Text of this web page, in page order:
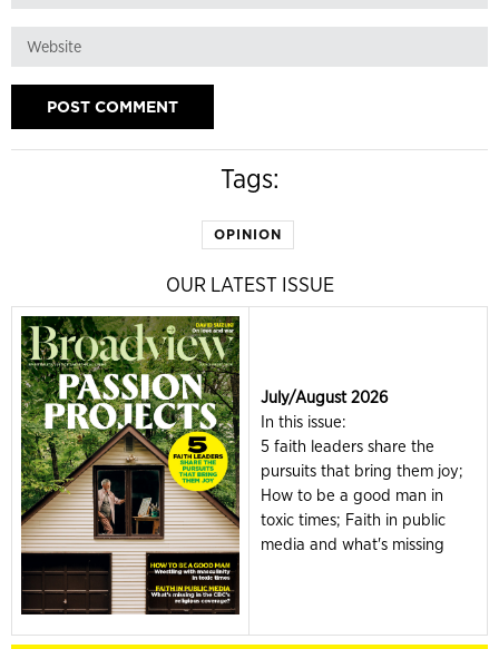
Tags:
OPINION
OUR LATEST ISSUE
July/August 2026
In this issue:
5 faith leaders share the
pursuits that bring them joy;
How to be a good man in
toxic times; Faith in public
media and what's missing